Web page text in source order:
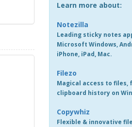
Learn more about:
Notezilla
Leading sticky notes
Microsoft Windows,
iPhone, iPad, Mac.
Filezo
Magical access to files,
clipboard history on
Copywhiz
Flexible & innovative